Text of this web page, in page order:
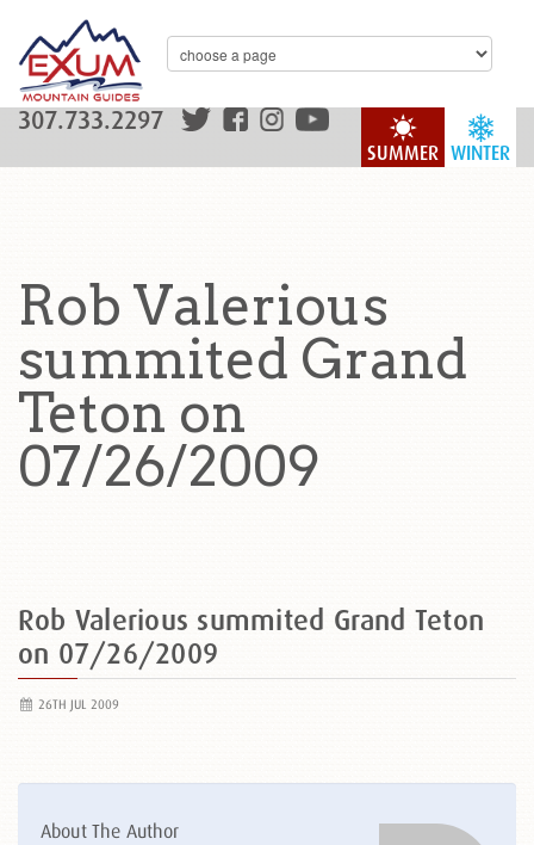
WINTER
SUMMER
307.733.2297
Rob Valerious
summited Grand
Teton on
07/26/2009
Rob Valerious summited Grand Teton
on 07/26/2009
26TH JUL 2009
About The Author